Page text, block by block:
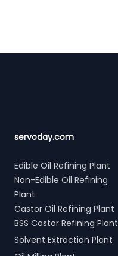
servoday.com
Edible Oil Refining Plant
Non-Edible Oil Refining
Plant
Castor Oil Refining Plant
BSS Castor Refining Plant
Solvent Extraction Plant